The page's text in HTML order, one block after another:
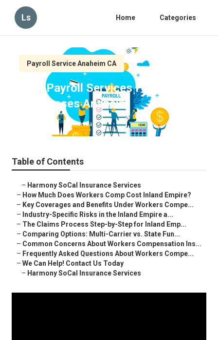
Ls Home Categories
Payroll Service Anaheim CA
Best Payroll Services For Small
Businesses Anaheim
11 min read
Table of Contents
– Harmony SoCal Insurance Services
– How Much Does Workers Comp Cost Inland Empire?
– Key Coverages and Benefits Under Workers Compe...
– Industry-Specific Risks in the Inland Empire a...
– The Claims Process Step-by-Step for Inland Emp...
– Comparing Options: Multi-Carrier vs. State Fun...
– Common Concerns About Workers Compensation Ins...
– Frequently Asked Questions About Workers Compe...
– We Can Help! Contact Us Today
– Harmony SoCal Insurance Services